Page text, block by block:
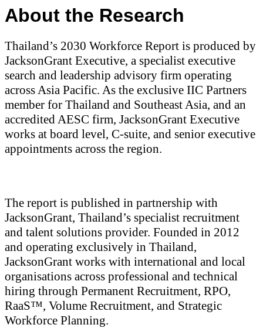
About the Research
Thailand’s 2030 Workforce Report is produced by
JacksonGrant Executive, a specialist executive
search and leadership advisory firm operating
across Asia Pacific. As the exclusive IIC Partners
member for Thailand and Southeast Asia, and an
accredited AESC firm, JacksonGrant Executive
works at board level, C-suite, and senior executive
appointments across the region.
The report is published in partnership with
JacksonGrant, Thailand’s specialist recruitment
and talent solutions provider. Founded in 2012
and operating exclusively in Thailand,
JacksonGrant works with international and local
organisations across professional and technical
hiring through Permanent Recruitment, RPO,
RaaS™, Volume Recruitment, and Strategic
Workforce Planning.